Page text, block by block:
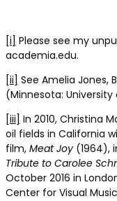
[i] Please see my
academia.edu.
[ii] See Amelia Jones,
(Minnesota: University
[iii] In 2010, Christina
oil fields in California
film, Meat Joy(1964),
Tribute to Carolee
October 2016 in
Center for Visual